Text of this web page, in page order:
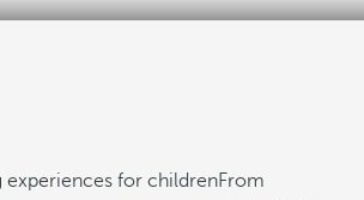
experiences for childrenFrom